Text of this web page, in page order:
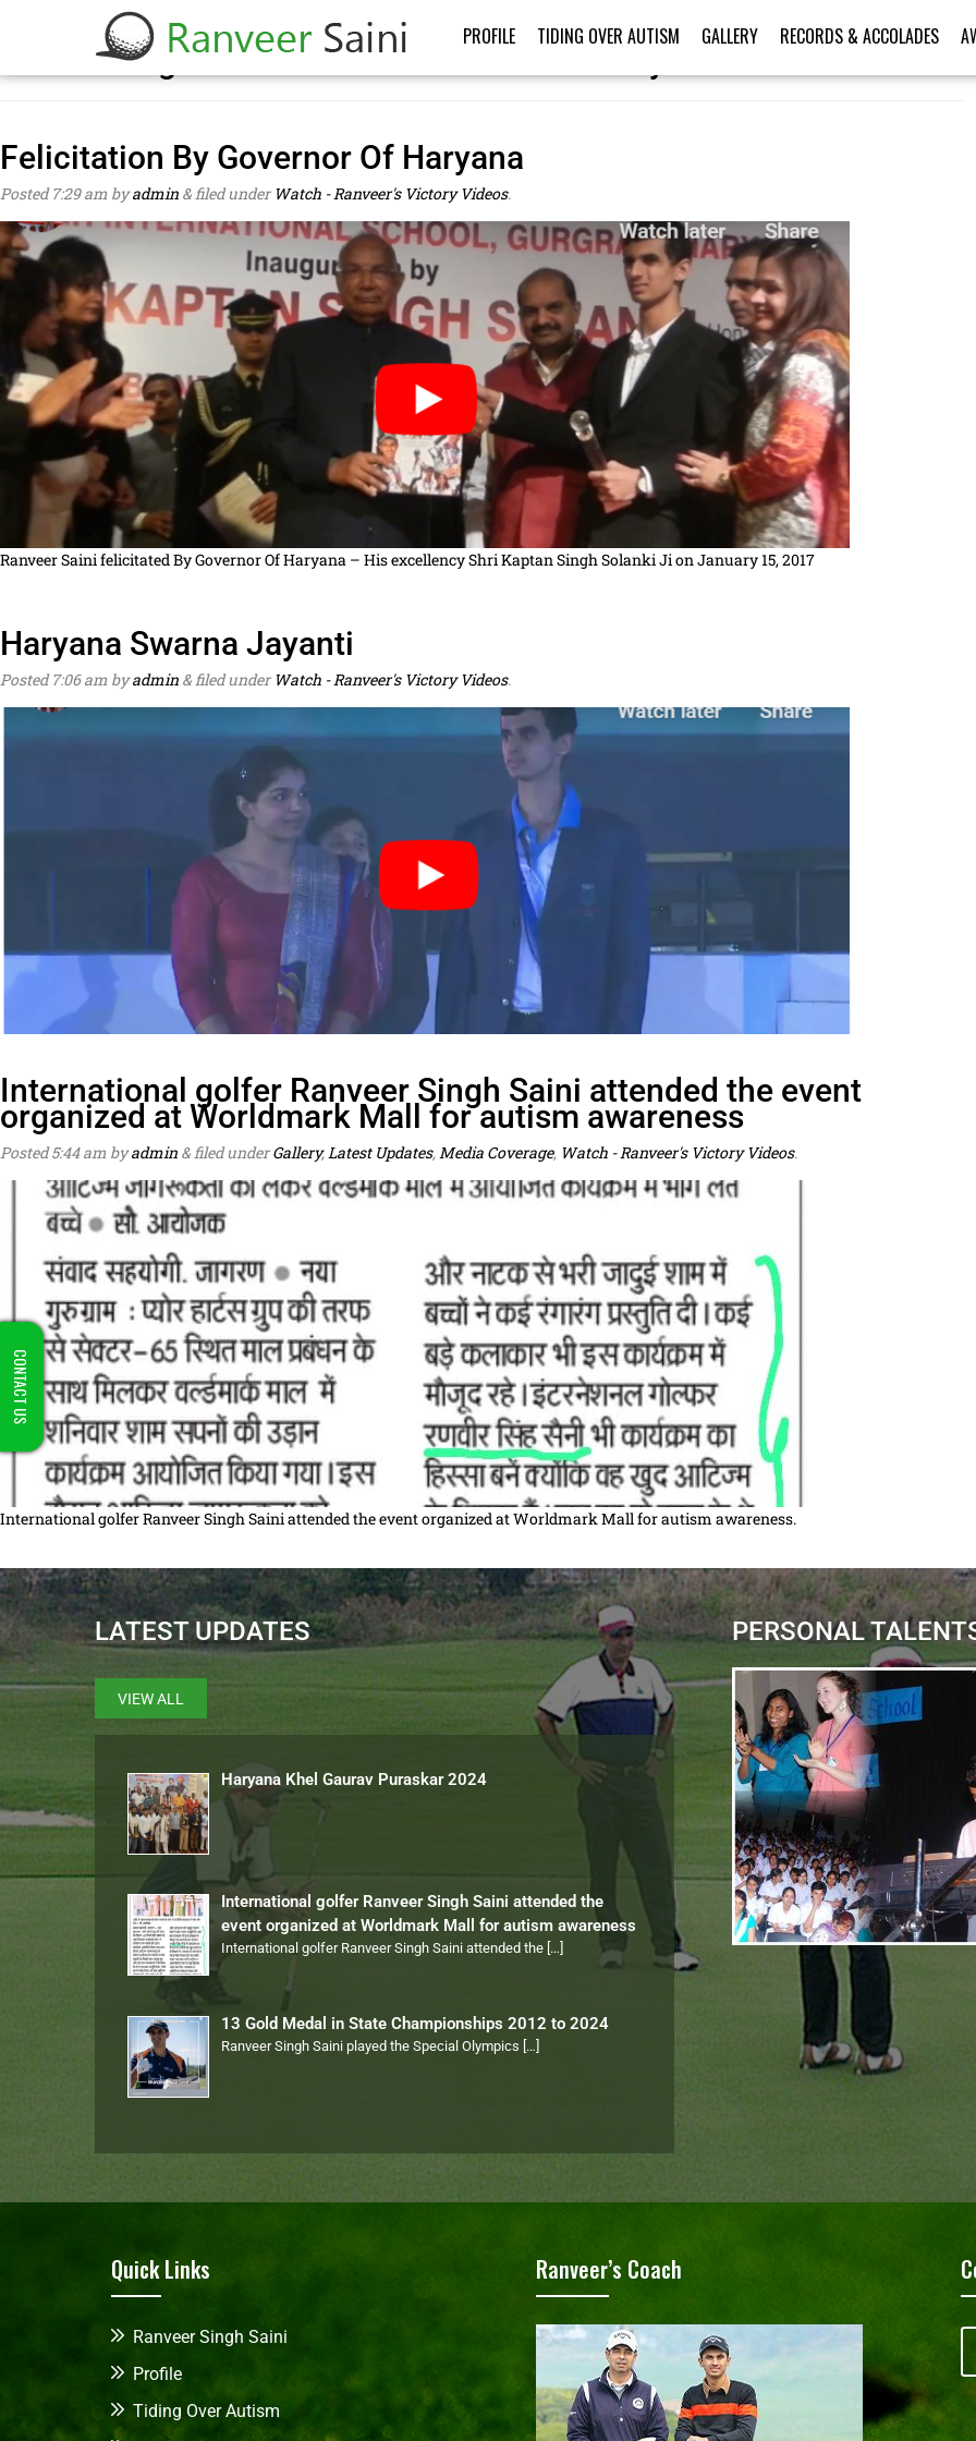
PROFILE TIDING OVER AUTISM GALLERY RECORDS & ACCOLADES
CONTACT US
Posts Categorized:Watch – Ranveer’s Victory Videos
Felicitation By Governor Of Haryana
Posted7:29 am byadmin &filed under Watch - Ranveer's Victory Videos.
Ranveer Saini felicitated By Governor Of Haryana – His excellency Shri Kaptan Singh Solanki Ji on January 15, 2017
Haryana Swarna Jayanti
Posted7:06 am byadmin &filed under Watch - Ranveer's Victory Videos.
International golfer Ranveer Singh Saini attended the event
organized at Worldmark Mall for autism awareness
Posted5:44 am byadmin &filed underGallery,Latest Updates,Media Coverage, Watch - Ranveer's Victory Videos.
International golfer Ranveer Singh Saini attended the event organized at Worldmark Mall for autism awareness.
LATEST UPDATES
VIEW ALL
Haryana Khel Gaurav Puraskar 2024
International golfer Ranveer Singh Saini attended the
event organized at Worldmark Mall for autism awareness
International golfer Ranveer Singh Saini attended the […]
13 Gold Medal in State Championships 2012 to 2024
Ranveer Singh Saini played the Special Olympics […]
PERSONAL
Quick Links
Ranveer Singh Saini
Profile
Tiding Over Autism
Ranveer’s Coach